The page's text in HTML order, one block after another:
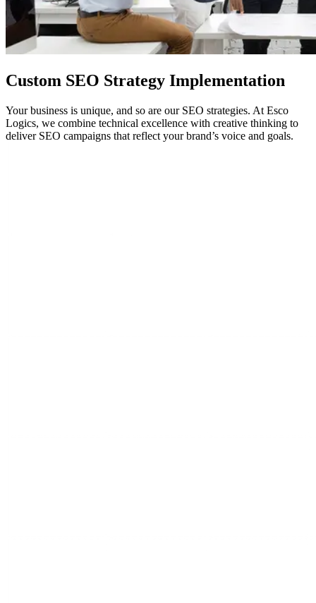
Custom SEO Strategy Implementation
Your business is unique, and so are our SEO strategies. At Esco
Logics, we combine technical excellence with creative thinking to
deliver SEO campaigns that reflect your brand’s voice and goals.